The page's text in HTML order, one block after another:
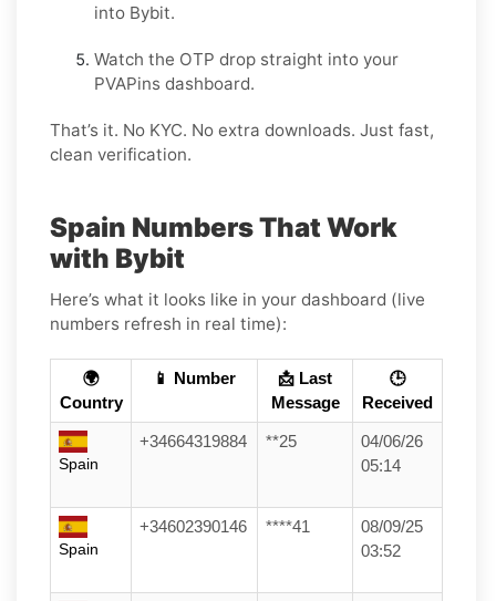
into Bybit.
Watch the OTP drop straight into your
PVAPins dashboard.
That’s it. No KYC. No extra downloads. Just fast,
clean verification.
Spain Numbers That Work
with Bybit
Here’s what it looks like in your dashboard (live
numbers refresh in real time):
🌍
Country
📱 Number
📩 Last
Message
🕒
Received
Spain
+34664319884 **25
04/06/26
05:14
Spain
+34602390146 ****41
08/09/25
03:52